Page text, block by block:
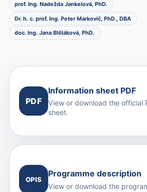
prof. Ing. Nadežda Jankelová, PhD.
Dr. h. c. prof. Ing. Peter Markovič, PhD., DBA
doc. Ing. Jana Blštáková, PhD.
PDF
Information sheet PDF
View or download the official
sheet.
OPIS
Programme description
View or download the